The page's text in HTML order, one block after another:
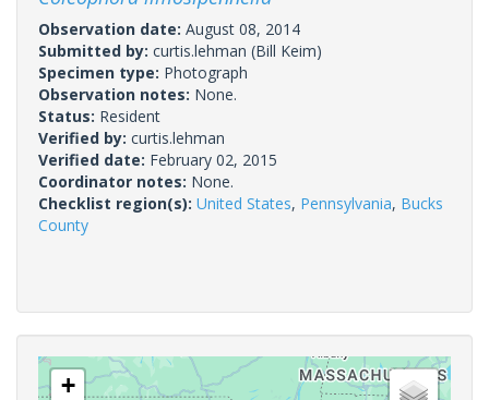
Observation date: August 08, 2014
Submitted by: curtis.lehman (Bill Keim)
Specimen type: Photograph
Observation notes: None.
Status: Resident
Verified by: curtis.lehman
Verified date: February 02, 2015
Coordinator notes: None.
Checklist region(s): United States, Pennsylvania, Bucks
County
+